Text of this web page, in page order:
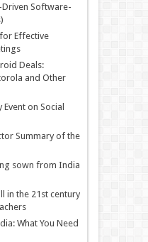
Software-
Effective
Deals:
and Other
on Social
Summary of the
sown from India
in the 21st century
What You Need